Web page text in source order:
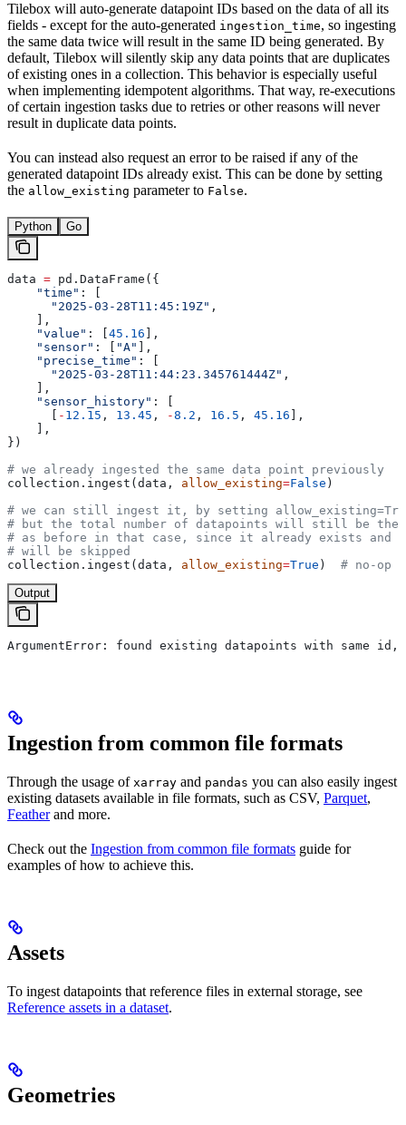
Tilebox will auto-generate datapoint IDs based on the data of all its
fields - except for the auto-generated ingestion_time, so ingesting
the same data twice will result in the same ID being generated. By
default, Tilebox will silently skip any data points that are duplicates
of existing ones in a collection. This behavior is especially useful
when implementing idempotent algorithms. That way, re-executions
of certain ingestion tasks due to retries or other reasons will never
result in duplicate data points.
You can instead also request an error to be raised if any of the
generated datapoint IDs already exist. This can be done by setting
the allow_existing parameter to False.
Python Go
data = pd.DataFrame({
    "time"
: [
      "2025-03-28T11:45:19Z"
,
    ],
    "value"
: [ 45.16 ],
    "sensor"
: [ "A"
],
    "precise_time"
: [
      "2025-03-28T11:44:23.345761444Z"
,
    ],
    "sensor_history"
: [
- 12.15 , 13.45 , -8.2 , 16.5 , 45.16 ],
    ],
})
# we already ingested the same data point previously
collection.ingest(data, allow_existing=False )
# we can still ingest it, by setting
# but the total number of datapoints will still be the
# as before in that case, since it already exists and
# will be skipped
collection.ingest(data, allow_existing=True ) # no-op
Output
ArgumentError: found existing datapoints with same
Ingestion from common file formats
Through the usage of xarray and pandas you can also easily ingest
existing datasets available in file formats, such as CSV, Parquet,
Featherand more.
Check out the Ingestion from common file formats guide for
examples of how to achieve this.
Assets
To ingest datapoints that reference files in external storage, see
Reference assets in a dataset.
Geometries